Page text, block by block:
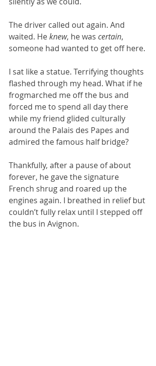
The driver called out again. And
waited. He knew, he was certain,
someone had wanted to get off here.
I sat like a statue. Terrifying thoughts
flashed through my head. What if he
frogmarched me off the bus and
forced me to spend all day there
while my friend glided culturally
around the Palais des Papes and
admired the famous half bridge?
Thankfully, after a pause of about
forever, he gave the signature
French shrug and roared up the
engines again. I breathed in relief but
couldn’t fully relax until I stepped off
the bus in Avignon.